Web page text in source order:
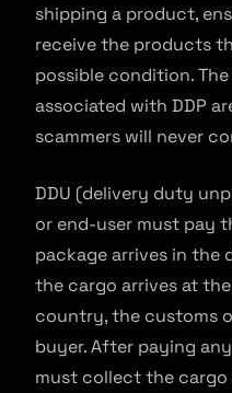
shipping a product,
receive the products
possible condition.
associated with DDP
scammers will never
DDU (delivery duty
or end-user must pay
package arrives in the
the cargo arrives at
country, the customs
buyer. After paying
must collect the cargo